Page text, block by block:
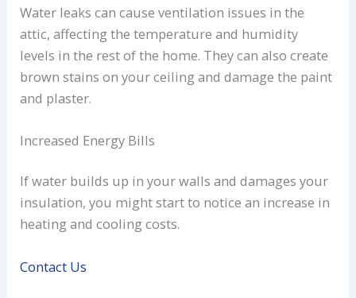
Water leaks can cause ventilation issues in the
attic, affecting the temperature and humidity
levels in the rest of the home. They can also create
brown stains on your ceiling and damage the paint
and plaster.
Increased Energy Bills
If water builds up in your walls and damages your
insulation, you might start to notice an increase in
heating and cooling costs.
Contact Us